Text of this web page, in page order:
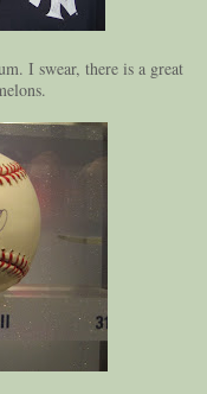
I swear, there is a great